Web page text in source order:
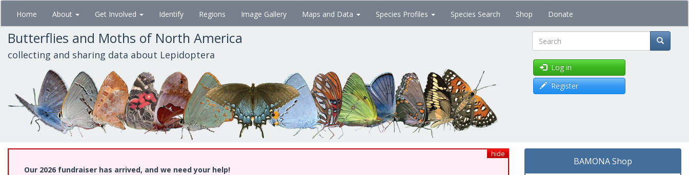
Skip
main
content
Home About Get Involved Identify Regions Image Gallery Maps and Data Species Profiles Species Search Shop Donate
Butterflies and Moths of North America
collecting and sharing data about Lepidoptera Search
Log in
Register
hide
Our 2026 fundraiser has arrived, and we need your help!
BAMONA Shop